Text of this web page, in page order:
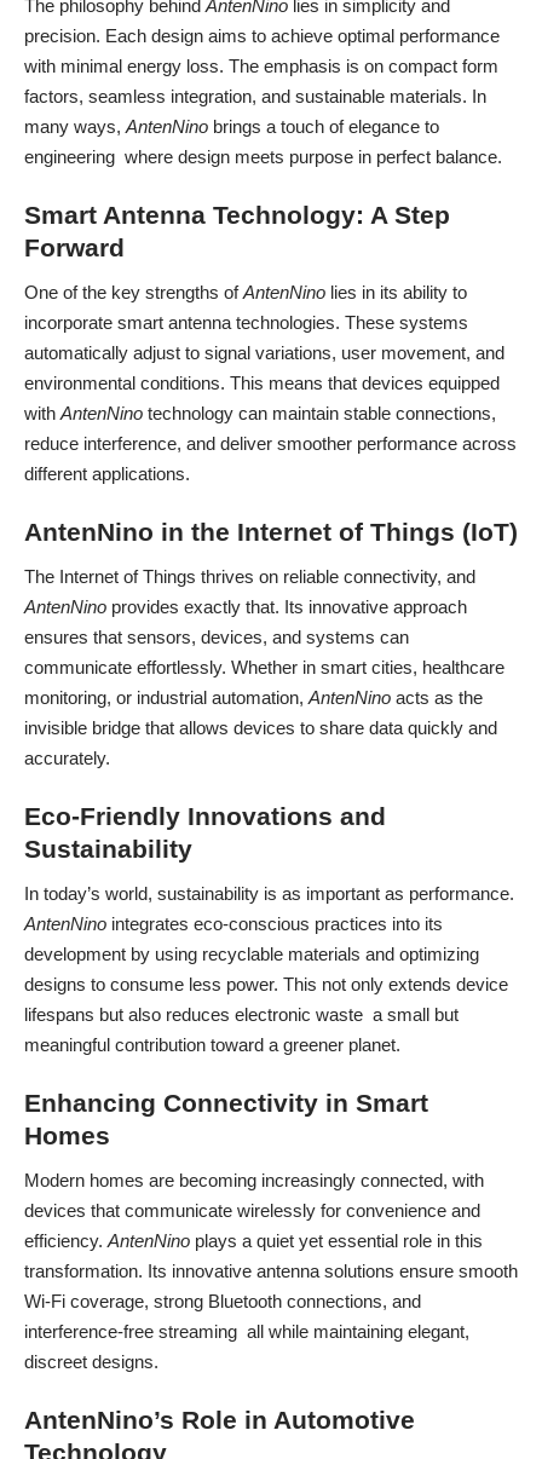
The philosophy behind AntenNino lies in simplicity and
precision. Each design aims to achieve optimal performance
with minimal energy loss. The emphasis is on compact form
factors, seamless integration, and sustainable materials. In
many ways, AntenNino brings a touch of elegance to
engineering where design meets purpose in perfect balance.
Smart Antenna Technology: A Step
Forward
One of the key strengths ofAntenNino lies in its ability to
incorporate smart antenna technologies. These systems
automatically adjust to signal variations, user movement, and
environmental conditions. This means that devices equipped
with AntenNino technology can maintain stable connections,
reduce interference, and deliver smoother performance across
different applications.
AntenNino in the Internet of Things (IoT)
The Internet of Things thrives on reliable connectivity, and
AntenNino provides exactly that. Its innovative approach
ensures that sensors, devices, and systems can
communicate effortlessly. Whether in smart cities, healthcare
monitoring, or industrial automation, AntenNino acts as the
invisible bridge that allows devices to share data quickly and
accurately.
Eco-Friendly Innovations and
Sustainability
In today’s world, sustainability is as important as performance.
AntenNino integrates eco-conscious practices into its
development by using recyclable materials and optimizing
designs to consume less power. This not only extends device
lifespans but also reduces electronic waste a small but
meaningful contribution toward a greener planet.
Enhancing Connectivity in Smart
Homes
Modern homes are becoming increasingly connected, with
devices that communicate wirelessly for convenience and
efficiency. AntenNino plays a quiet yet essential role in this
transformation. Its innovative antenna solutions ensure smooth
Wi-Fi coverage, strong Bluetooth connections, and
interference-free streaming all while maintaining elegant,
discreet designs.
AntenNino’s Role in Automotive
Technology